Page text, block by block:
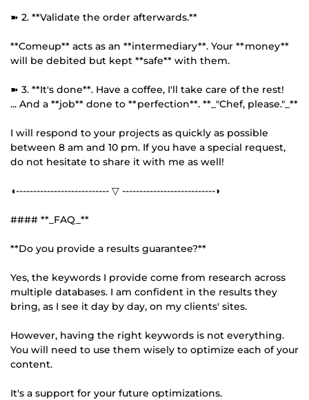
➽ 2. **Validate the order afterwards.**
**Comeup** acts as an **intermediary**. Your **money**
will be debited but kept **safe** with them.
➽ 3. **It's done**. Have a coffee, I'll take care of the rest!
... And a **job** done to **perfection**. **_"Chef, please."_**
I will respond to your projects as quickly as possible
between 8 am and 10 pm. If you have a special request,
do not hesitate to share it with me as well!
◖--------------------------- ▽ ---------------------------◗
#### **_FAQ_**
**Do you provide a results guarantee?**
Yes, the keywords I provide come from research across
multiple databases. I am confident in the results they
bring, as I see it day by day, on my clients' sites.
However, having the right keywords is not everything.
You will need to use them wisely to optimize each of your
content.
It's a support for your future optimizations.